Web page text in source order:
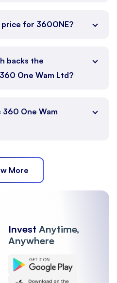
for 360ONE?
backs the
One Wam Ltd?
360 One Wam
More
Invest Anytime,
Anywhere